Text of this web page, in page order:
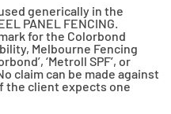
generically in the
PANEL FENCING.
for the Colorbond
Melbourne Fencing
‘Metroll SPF’, or
claim can be made against
the client expects one